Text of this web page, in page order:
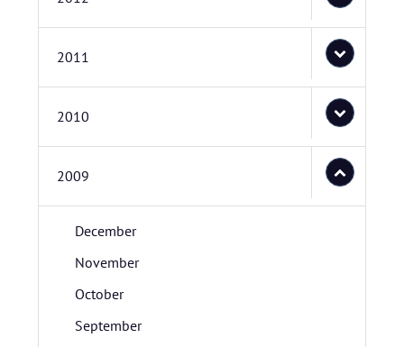
2011
2010
2009
December
November
October
September